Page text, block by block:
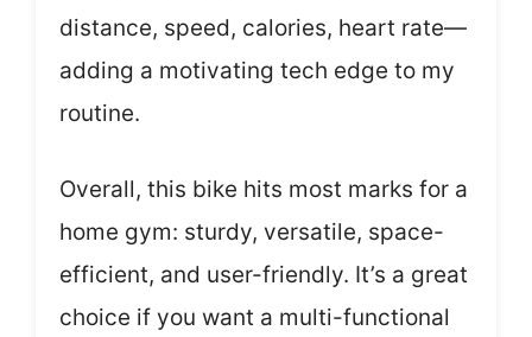
distance, speed, calories, heart rate—
adding a motivating tech edge to my
routine.
Overall, this bike hits most marks for a
home gym: sturdy, versatile, space-
efficient, and user-friendly. It’s a great
choice if you want a multi-functional